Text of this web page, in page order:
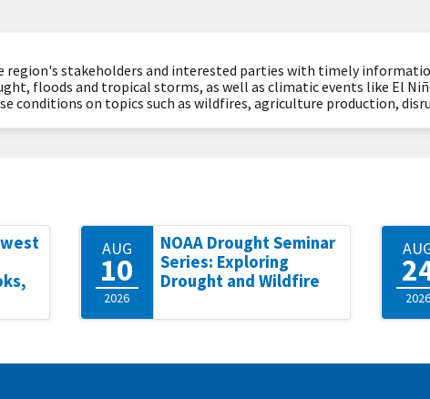
region's stakeholders and interested parties with timely
floods and tropical storms, as well as climatic events like El
conditions on topics such as wildfires, agriculture production,
AUG
10
2026
NOAA Drought Seminar
Series: Exploring
Drought and Wildfire
2026